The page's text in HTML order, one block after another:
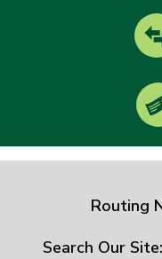
Routing
Search Our Site: